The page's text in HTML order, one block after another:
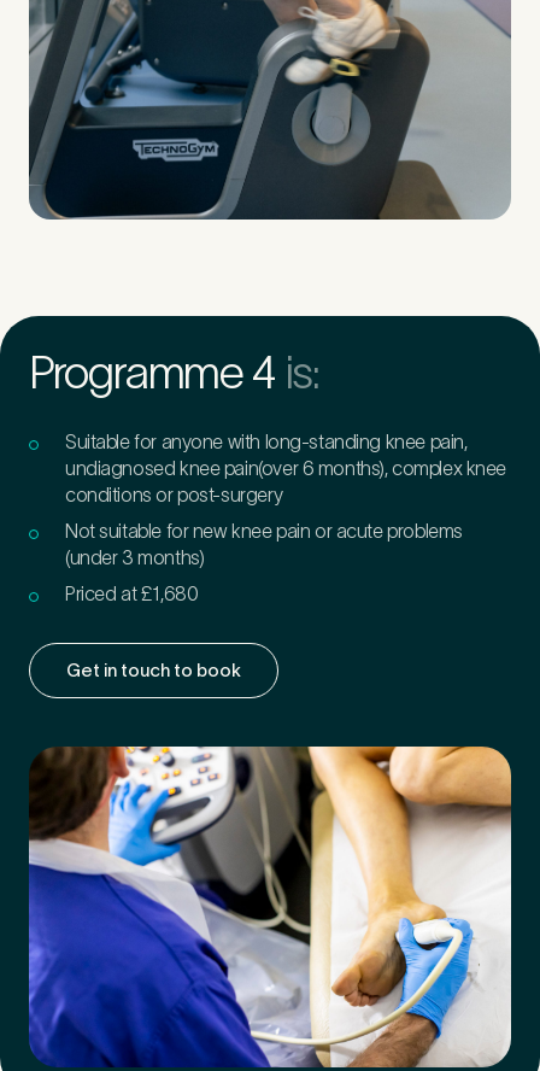
Programme 4 is:
Suitable for anyone with long-standing knee pain,
undiagnosed knee pain(over 6 months), complex knee
conditions or post-surgery
Not suitable for new knee pain or acute problems
(under 3 months)
Priced at £1,680
Get in touch to book